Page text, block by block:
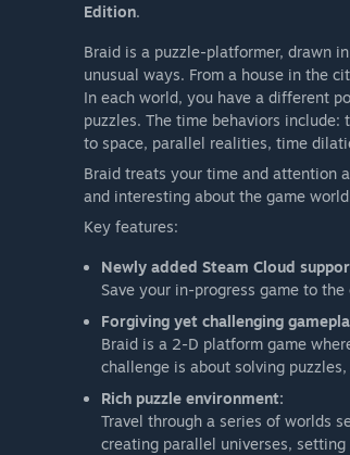
Edition.
Braid is a puzzle-platformer, drawn
unusual ways. From a house in the
In each world, you have a different
puzzles. The time behaviors
to space, parallel realities, time
Braid treats your time and attention
and interesting about the game
Key features:
Newly added Steam Cloud
Save your in-progress game to
Forgiving yet challenging
Braid is a 2-D platform game
challenge is about solving
Rich puzzle environment:
Travel through a series of worlds
creating parallel universes,